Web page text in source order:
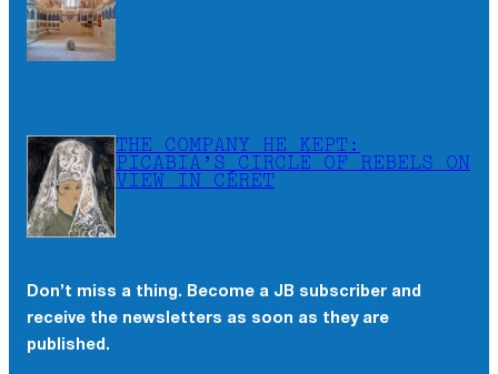
THE COMPANY HE KEPT:
PICABIA’S CIRCLE OF REBELS ON
VIEW IN CÉRET
Don’t miss a thing. Become a JB subscriber and
receive the newsletters as soon as they are
published.